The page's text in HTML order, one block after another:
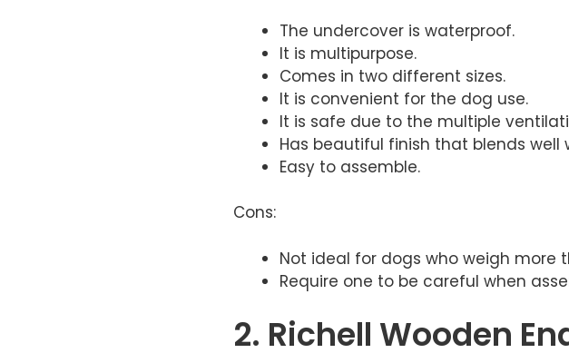
The undercover is waterproof.
​It is multipurpose.
​Comes in two different sizes.
​It is convenient for the dog use.
​It is safe due to the multiple
​Has beautiful finish that blends well
Easy to assemble.
Cons:
Not ideal for dogs who weigh more
Require one to be careful when
2. Richell Wooden